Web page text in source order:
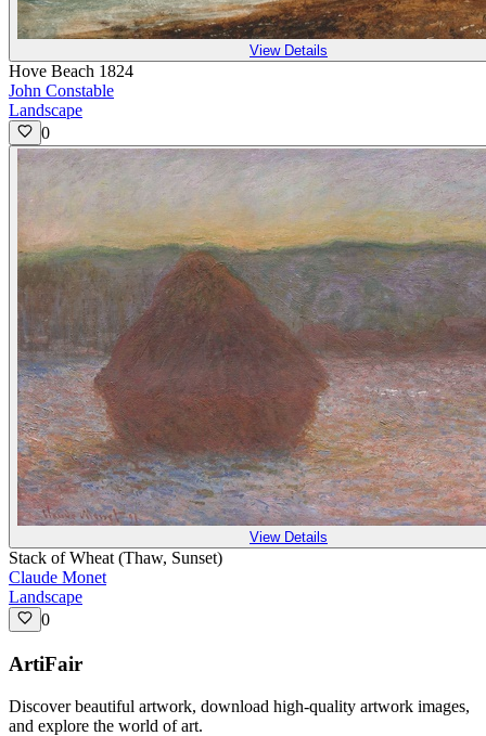
View Details
Hove Beach 1824
John Constable
Landscape
0
View Details
Stack of Wheat (Thaw, Sunset)
Claude Monet
Landscape
0
ArtiFair
Discover beautiful artwork, download high-quality artwork images,
and explore the world of art.